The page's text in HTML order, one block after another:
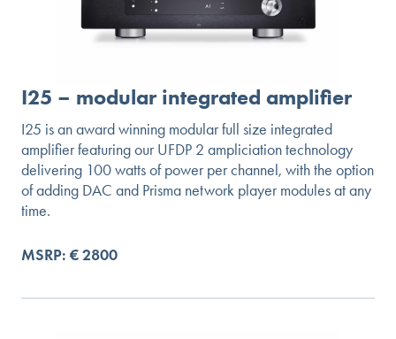
I25 – modular integrated amplifier
I25 is an award winning modular full size integrated
amplifier featuring our UFDP 2 ampliciation technology
delivering 100 watts of power per channel, with the option
of adding DAC and Prisma network player modules at any
time.
MSRP: € 2800